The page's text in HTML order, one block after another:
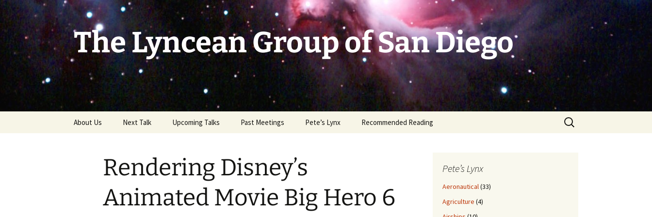
Skip
content
The Lyncean Group of San Diego
About Us Next Talk Upcoming Talks Past Meetings
2004
Pete’s Lynx Recommended Reading
Search
for:
Rendering Disney’s
Animated Movie Big Hero 6
Pete’s Lynx
Aeronautical(33)
Agriculture (4)